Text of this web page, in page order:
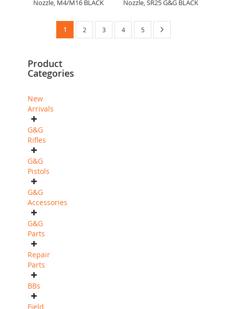
Nozzle, M4/M16 BLACK
Nozzle, SR25 G&G BLACK
Page
You're
page
1 Page
2 Page
3 Page
4 Page
5
Product
Categories
New
Arrivals
G&G
Rifles
G&G
Pistols
G&G
Accessories
G&G
Parts
Repair
Parts
BBs
Field